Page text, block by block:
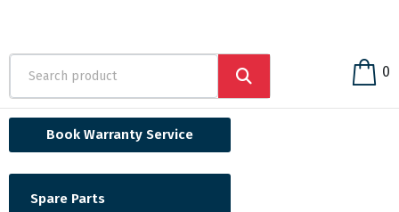
0
Book Warranty Service
Spare Parts